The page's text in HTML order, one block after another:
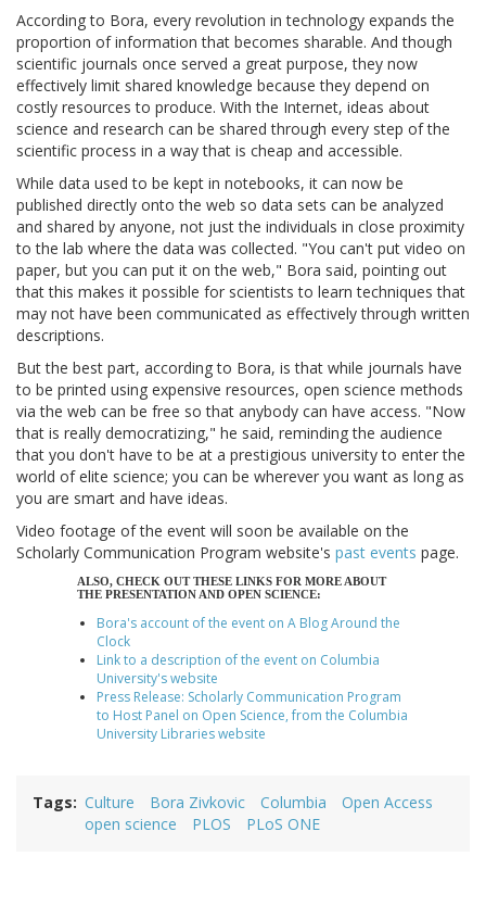
According to Bora, every revolution in technology expands the
proportion of information that becomes sharable. And though
scientific journals once served a great purpose, they now
effectively limit shared knowledge because they depend on
costly resources to produce. With the Internet, ideas about
science and research can be shared through every step of the
scientific process in a way that is cheap and accessible.
While data used to be kept in notebooks, it can now be
published directly onto the web so data sets can be analyzed
and shared by anyone, not just the individuals in close proximity
to the lab where the data was collected. "You can't put video on
paper, but you can put it on the web," Bora said, pointing out
that this makes it possible for scientists to learn techniques that
may not have been communicated as effectively through written
descriptions.
But the best part, according to Bora, is that while journals have
to be printed using expensive resources, open science methods
via the web can be free so that anybody can have access. "Now
that is really democratizing," he said, reminding the audience
that you don't have to be at a prestigious university to enter the
world of elite science; you can be wherever you want as long as
you are smart and have ideas.
Video footage of the event will soon be available on the
Scholarly Communication Program website's past events page.
ALSO, CHECK OUT THESE LINKS FOR MORE ABOUT
THE PRESENTATION AND OPEN SCIENCE:
Bora's account of the event on A Blog Around the
Clock
Link to a description of the event on Columbia
University's website
Press Release: Scholarly Communication Program
to Host Panel on Open Science, from the Columbia
University Libraries website
Tags Culture Bora Zivkovic Columbia
Open Access
open science
PLOS PLoS ONE